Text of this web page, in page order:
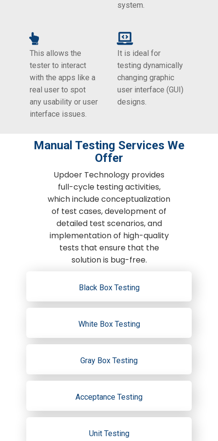
system.
This allows the
tester to interact
with the apps like a
real user to spot
any usability or user
interface issues.
It is ideal for
testing dynamically
changing graphic
user interface (GUI)
designs.
Manual Testing Services We
Offer
Updoer Technology provides
full-cycle testing activities,
which include conceptualization
of test cases, development of
detailed test scenarios, and
implementation of high-quality
tests that ensure that the
solution is bug-free.
Black Box Testing
White Box Testing
Gray Box Testing
Acceptance Testing
Unit Testing